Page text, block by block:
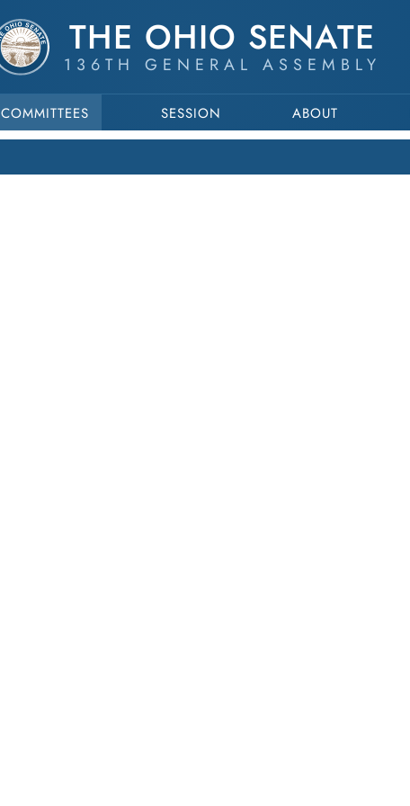
THE OHIO SENATE
136TH GENERAL ASSEMBLY
COMMITTEES SESSION ABOUT